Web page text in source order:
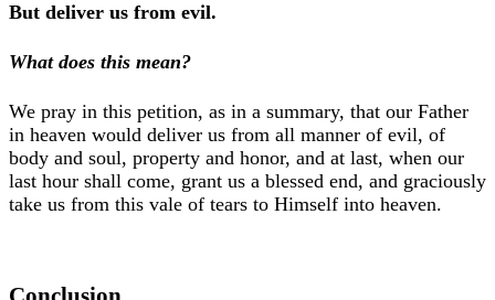
But deliver us from evil.
What does this mean?
We pray in this petition, as in a summary, that our Father
in heaven would deliver us from all manner of evil, of
body and soul, property and honor, and at last, when our
last hour shall come, grant us a blessed end, and graciously
take us from this vale of tears to Himself into heaven.